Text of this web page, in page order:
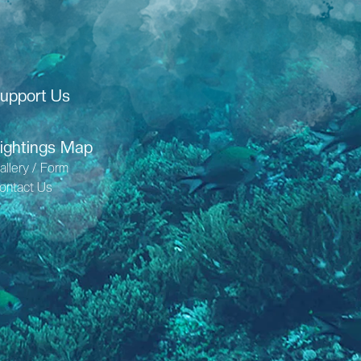
Us
Map
/ Form
Us